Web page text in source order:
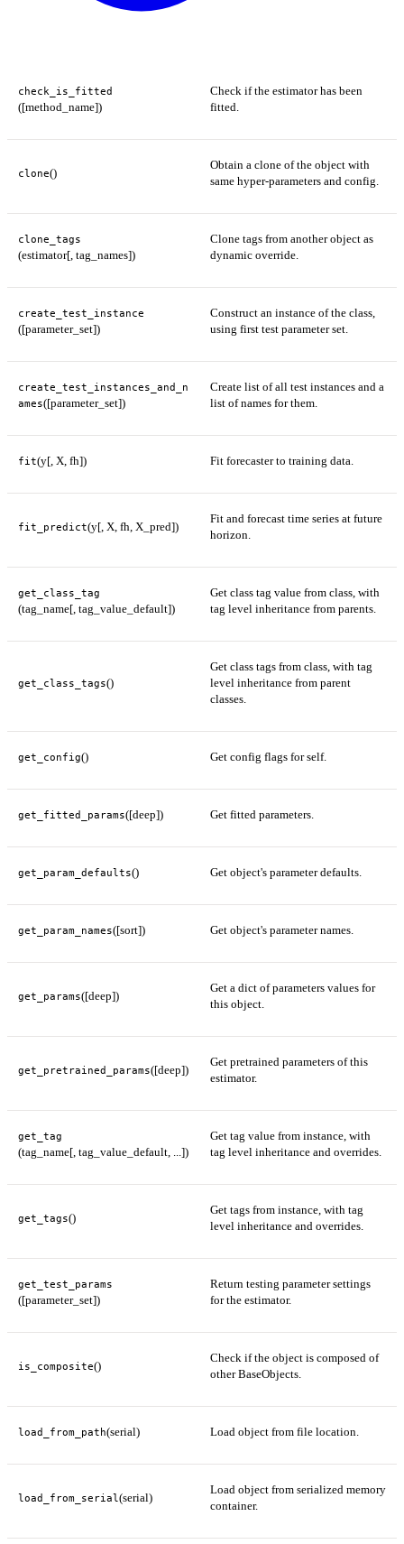
check_is_fitted
([method_name])
Check if the estimator has been
fitted.
clone()
Obtain a clone of the object with
same hyper-parameters and config.
clone_tags
(estimator[, tag_names])
Clone tags from another object as
dynamic override.
create_test_instance
([parameter_set])
Construct an instance of the class,
using first test parameter set.
create_test_instances_and_n
ames([parameter_set])
Create list of all test instances and a
list of names for them.
fit(y[, X, fh]) Fit forecaster to training data.
fit_predict(y[, X, fh, X_pred])
Fit and forecast time series at future
horizon.
get_class_tag
(tag_name[, tag_value_default])
Get class tag value from class, with
tag level inheritance from parents.
get_class_tags()
Get class tags from class, with tag
level inheritance from parent
classes.
get_config() Get config flags for self.
get_fitted_params([deep]) Get fitted parameters.
get_param_defaults() Get object's parameter defaults.
get_param_names([sort]) Get object's parameter names.
get_params([deep])
Get a dict of parameters values for
this object.
get_pretrained_params([deep])
Get pretrained parameters of this
estimator.
get_tag
(tag_name[, tag_value_default, ...])
Get tag value from instance, with
tag level inheritance and overrides.
get_tags()
Get tags from instance, with tag
level inheritance and overrides.
get_test_params
([parameter_set])
Return testing parameter settings
for the estimator.
is_composite()
Check if the object is composed of
other BaseObjects.
load_from_path(serial) Load object from file location.
load_from_serial (serial)
Load object from serialized memory
container.